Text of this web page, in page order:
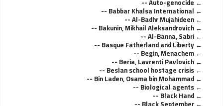
Auto-genocide --
Babbar Khalsa International --
Al-Badhr Mujahideen --
Bakunin, Mikhail Aleksandrovich --
Al-Banna, Sabri --
Basque Fatherland and Liberty --
Begin, Menachem --
Beria, Lavrenti Pavlovich --
Beslan school hostage crisis --
Bin Laden, Osama bin Mohammad --
Biological agents --
Black Hand --